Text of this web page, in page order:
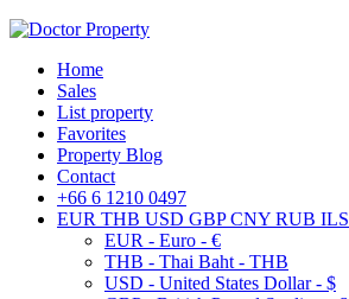
Home
Sales
List property
Favorites
Property Blog
Contact
+66 6 1210 0497
EUR THB USD GBP CNY RUB ILS
EUR - Euro - €
THB - Thai Baht - THB
USD - United States Dollar - $